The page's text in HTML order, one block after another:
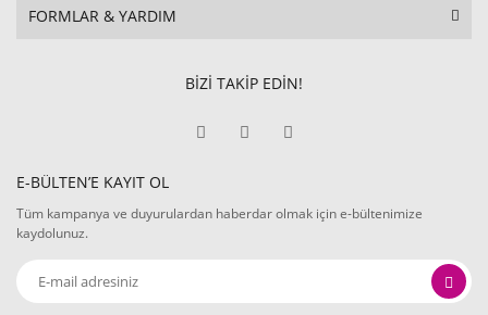
FORMLAR & YARDIM
BİZİ TAKİP EDİN!
E-BÜLTEN’E KAYIT OL
Tüm kampanya ve duyurulardan haberdar olmak için e-bültenimize
kaydolunuz.